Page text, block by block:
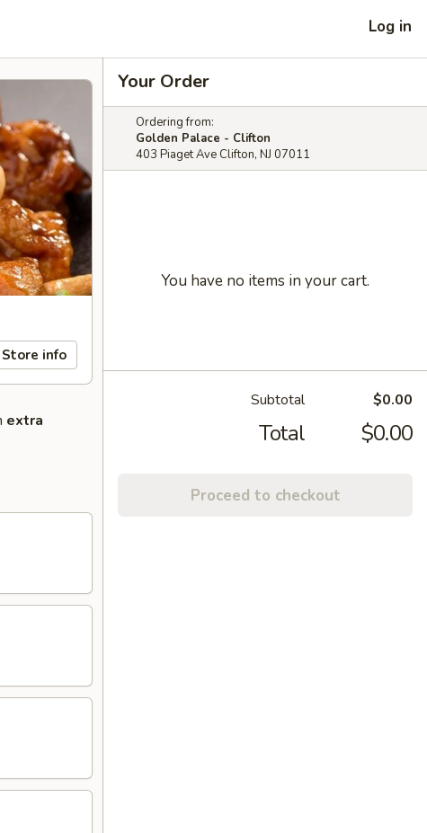
Log in
Store info
extra
Your Order
Ordering from:
Golden Palace - Clifton
403 Piaget Ave Clifton, NJ 07011
You have no items in your cart.
Subtotal $0.00
Total $0.00
Proceed to checkout